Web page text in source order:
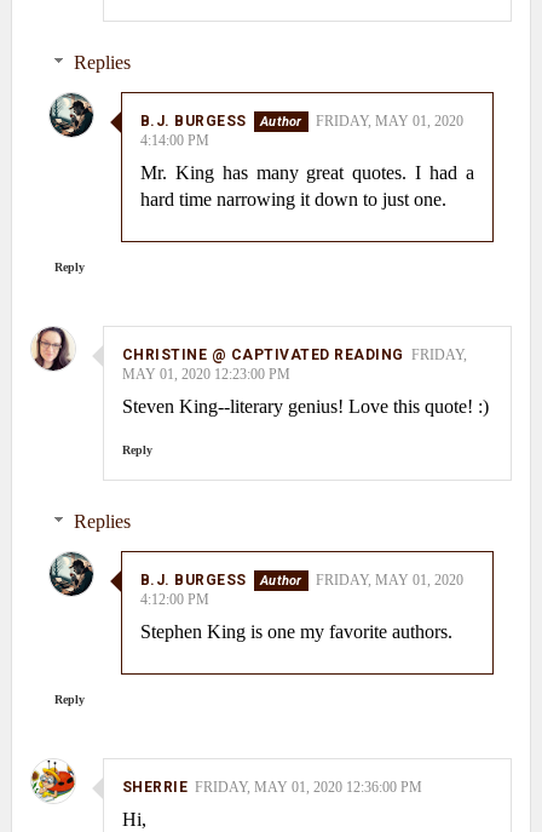
Replies
B.J. BURGESS
FRIDAY, MAY 01, 2020
4:14:00 PM
Mr. King has many great quotes. I had a
hard time narrowing it down to just one.
Reply
CHRISTINE @ CAPTIVATED READING FRIDAY,
MAY 01, 2020 12:23:00 PM
Steven King--literary genius! Love this quote! :)
Reply
Replies
B.J. BURGESS
FRIDAY, MAY 01, 2020
4:12:00 PM
Stephen King is one my favorite authors.
Reply
SHERRIE FRIDAY, MAY 01, 2020 12:36:00 PM
Hi,